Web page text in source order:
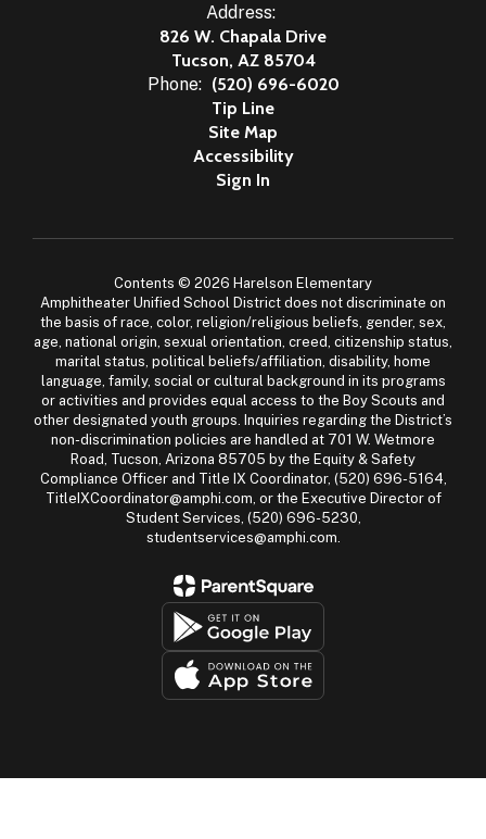
Address:
826 W. Chapala Drive
Tucson, AZ 85704
Phone: (520) 696-6020
Tip Line
Site Map
Accessibility
Sign In
Contents © 2026 Harelson Elementary
Amphitheater Unified School District does not discriminate on
the basis of race, color, religion/religious beliefs, gender, sex,
age, national origin, sexual orientation, creed, citizenship status,
marital status, political beliefs/affiliation, disability, home
language, family, social or cultural background in its programs
or activities and provides equal access to the Boy Scouts and
other designated youth groups. Inquiries regarding the District’s
non-discrimination policies are handled at 701 W. Wetmore
Road, Tucson, Arizona 85705 by the Equity & Safety
Compliance Officer and Title IX Coordinator, (520) 696-5164,
TitleIXCoordinator@amphi.com, or the Executive Director of
Student Services, (520) 696-5230,
studentservices@amphi.com.